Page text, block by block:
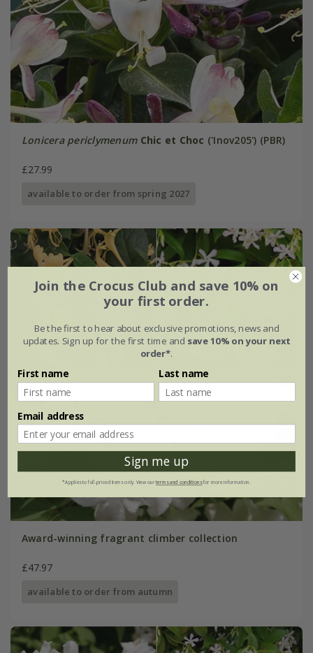
Lonicera periclymenum Chic et Choc ('Inov205') (PBR)
£27.99
available to order from spring 2027
Award-winning fragrant climber collection
£47.97
available to order from autumn
Join the Crocus Club and save 10% on
your first order.
Be the first to hear about exclusive promotions, news and
updates. Sign up for the first time and save 10% on your next
order*.
First name Last name
Email address
Sign me up
*Applies to full-priced items only. View ourterms and conditionsfor more information.